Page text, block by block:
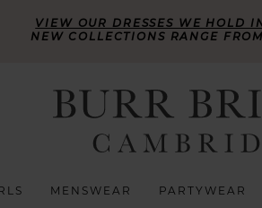
VIEW OUR DRESSES WE HOLD
NEW COLLECTIONS RANGE
MENSWEAR PARTYWEAR